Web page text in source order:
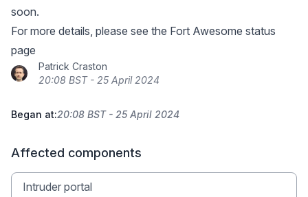
soon.
For more details, please see the Fort Awesome status
page
Patrick Craston
20:08 BST - 25 April 2024
Began at:20:08 BST - 25 April 2024
Affected components
Intruder portal